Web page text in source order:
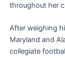
throughout her
After weighing
Maryland and
collegiate